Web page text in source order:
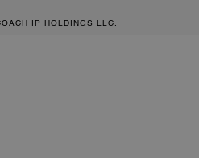
IP HOLDINGS LLC.